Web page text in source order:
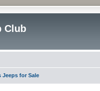
Club
for Sale